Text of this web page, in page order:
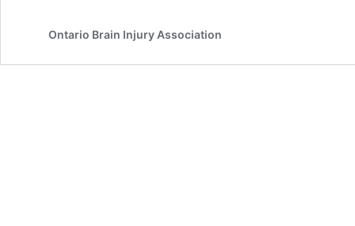
Ontario Brain Injury Association